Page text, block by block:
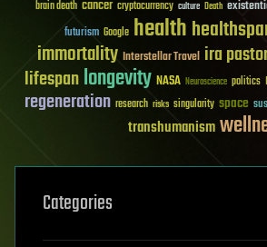
brain death cancer cryptocurrency culture Death
futurism Google health
immortality Interstellar Travel ira
lifespanlongevity NASA Neuroscience politics
regeneration research risks singularity space
transhumanism
Categories